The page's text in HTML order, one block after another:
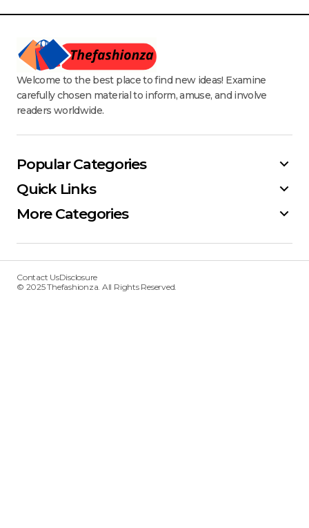
Welcome to the best place to find new ideas! Examine
carefully chosen material to inform, amuse, and involve
readers worldwide.
Popular Categories
Quick Links
More Categories
Contact UsDisclosure
© 2025 Thefashionza. All Rights Reserved.